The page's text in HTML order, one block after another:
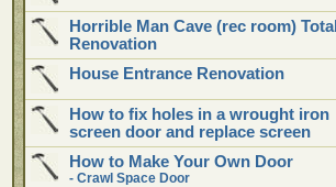
Horrible Man Cave (rec room) Total
Renovation
House Entrance Renovation
How to fix holes in a wrought iron
screen door and replace screen
How to Make Your Own Door
- Crawl Space Door